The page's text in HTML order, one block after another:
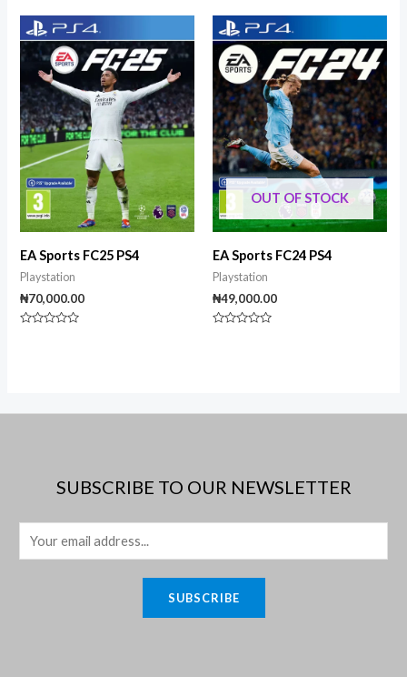
5
5
EA Sports FC25 PS4
Playstation
₦70,000.00
OUT OF STOCK
EA Sports FC24 PS4
Playstation
₦49,000.00
SUBSCRIBE TO OUR NEWSLETTER
m
SUBSCRIBE